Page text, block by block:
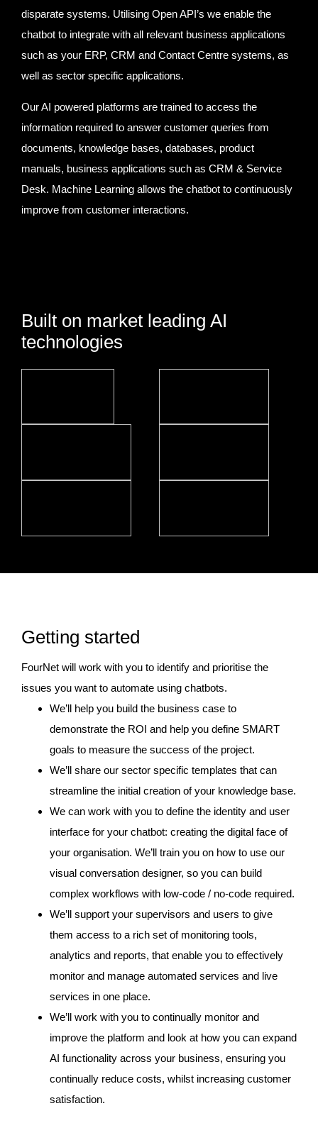
disparate systems. Utilising Open API’s we enable the
chatbot to integrate with all relevant business applications
such as your ERP, CRM and Contact Centre systems, as
well as sector specific applications.
Our AI powered platforms are trained to access the
information required to answer customer queries from
documents, knowledge bases, databases, product
manuals, business applications such as CRM & Service
Desk. Machine Learning allows the chatbot to continuously
improve from customer interactions.
Built on market leading AI
technologies
Getting started
FourNet will work with you to identify and prioritise the
issues you want to automate using chatbots.
We’ll help you build the business case to
demonstrate the ROI and help you define SMART
goals to measure the success of the project.
We’ll share our sector specific templates that can
streamline the initial creation of your knowledge base.
We can work with you to define the identity and user
interface for your chatbot: creating the digital face of
your organisation. We’ll train you on how to use our
visual conversation designer, so you can build
complex workflows with low-code / no-code required.
We’ll support your supervisors and users to give
them access to a rich set of monitoring tools,
analytics and reports, that enable you to effectively
monitor and manage automated services and live
services in one place.
We’ll work with you to continually monitor and
improve the platform and look at how you can expand
AI functionality across your business, ensuring you
continually reduce costs, whilst increasing customer
satisfaction.